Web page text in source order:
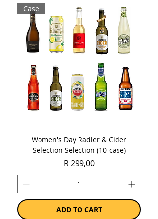
Case
Women's Day Radler & Cider
Selection Selection (10-case)
Price
R 299,00
ADD TO CART